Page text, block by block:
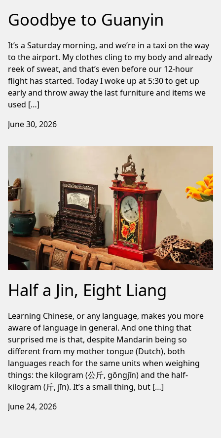
Goodbye to Guanyin
It’s a Saturday morning, and we’re in a taxi on the way
to the airport. My clothes cling to my body and already
reek of sweat, and that’s even before our 12-hour
flight has started. Today I woke up at 5:30 to get up
early and throw away the last furniture and items we
used […]
June 30, 2026
Half a Jin, Eight Liang
Learning Chinese, or any language, makes you more
aware of language in general. And one thing that
surprised me is that, despite Mandarin being so
different from my mother tongue (Dutch), both
languages reach for the same units when weighing
things: the kilogram (公斤, gōngjīn) and the half-
kilogram (斤, jīn). It’s a small thing, but […]
June 24, 2026